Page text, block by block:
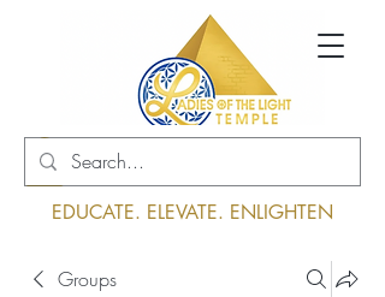
Log In
EDUCATE. ELEVATE. ENLIGHTEN
Groups